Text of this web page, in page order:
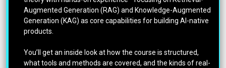
Augmented Generation (RAG) and Knowledge-Augmented
Generation (KAG) as core capabilities for building AI-native
products.
You’ll get an inside look at how the course is structured,
what tools and methods are covered, and the kinds of real-